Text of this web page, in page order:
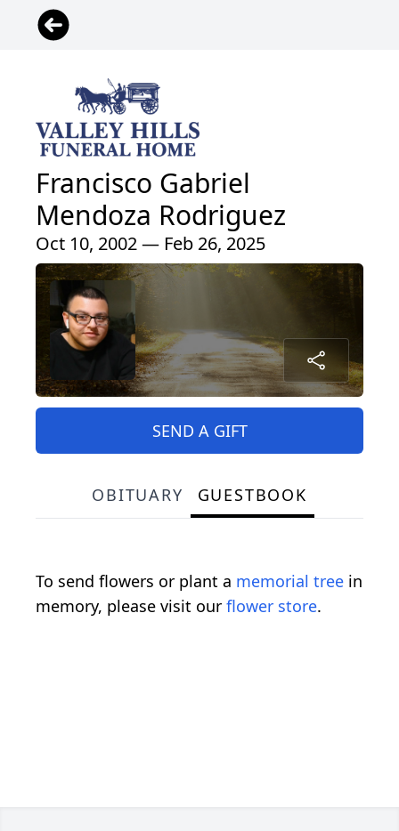
Francisco Gabriel
Mendoza Rodriguez
Oct 10, 2002 — Feb 26, 2025
SEND A GIFT
OBITUARY GUESTBOOK
To send flowers or plant a memorial tree in
memory, please visit our flower store.